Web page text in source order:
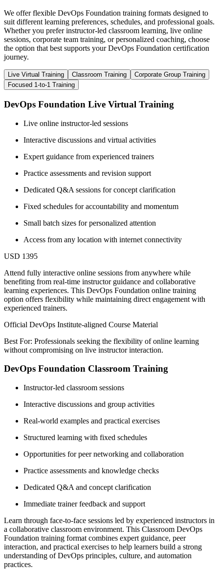
We offer flexible DevOps Foundation training formats designed to
suit different learning preferences, schedules, and professional goals.
Whether you prefer instructor-led classroom learning, live online
sessions, corporate team training, or personalized coaching, choose
the option that best supports your DevOps Foundation certification
journey.
Live Virtual Training Classroom Training
Corporate Group Training
Focused 1-to-1 Training
DevOps Foundation Live Virtual Training
Live online instructor-led sessions
Interactive discussions and virtual activities
Expert guidance from experienced trainers
Practice assessments and revision support
Dedicated Q&A sessions for concept clarification
Fixed schedules for accountability and momentum
Small batch sizes for personalized attention
Access from any location with internet connectivity
USD 1395
Attend fully interactive online sessions from anywhere while
benefiting from real-time instructor guidance and collaborative
learning experiences. This DevOps Foundation online training
option offers flexibility while maintaining direct engagement with
experienced trainers.
Official DevOps Institute-aligned Course Material
Best For: Professionals seeking the flexibility of online learning
without compromising on live instructor interaction.
DevOps Foundation Classroom Training
Instructor-led classroom sessions
Interactive discussions and group activities
Real-world examples and practical exercises
Structured learning with fixed schedules
Opportunities for peer networking and collaboration
Practice assessments and knowledge checks
Dedicated Q&A and concept clarification
Immediate trainer feedback and support
Learn through face-to-face sessions led by experienced instructors in
a collaborative classroom environment. This Classroom DevOps
Foundation training format combines expert guidance, peer
interaction, and practical exercises to help learners build a strong
understanding of DevOps principles, culture, and automation
practices.